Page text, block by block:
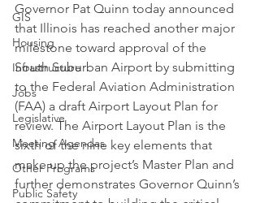
GIS
Housing
Infrastructure
Jobs
Legislative
Meeting Agendas
Other Programs
Public Safety
Governor Pat Quinn today announced
that Illinois has reached another major
milestone toward approval of the
South Suburban Airport by submitting
to the Federal Aviation Administration
(FAA) a draft Airport Layout Plan for
review. The Airport Layout Plan is the
sixth of the nine key elements that
make up the project’s Master Plan and
further demonstrates Governor Quinn’s